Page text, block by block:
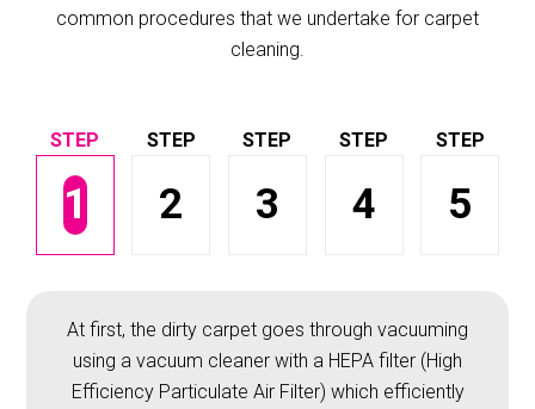
common procedures that we undertake for carpet
cleaning.
1 2 3 4 5
At first, the dirty carpet goes through vacuuming
using a vacuum cleaner with a HEPA filter (High
Efficiency Particulate Air Filter) which efficiently